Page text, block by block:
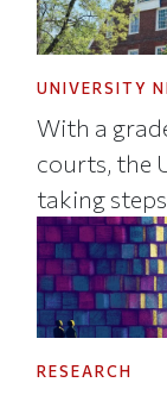
UNIVERSITY
With a
courts, the
taking
RESEARCH